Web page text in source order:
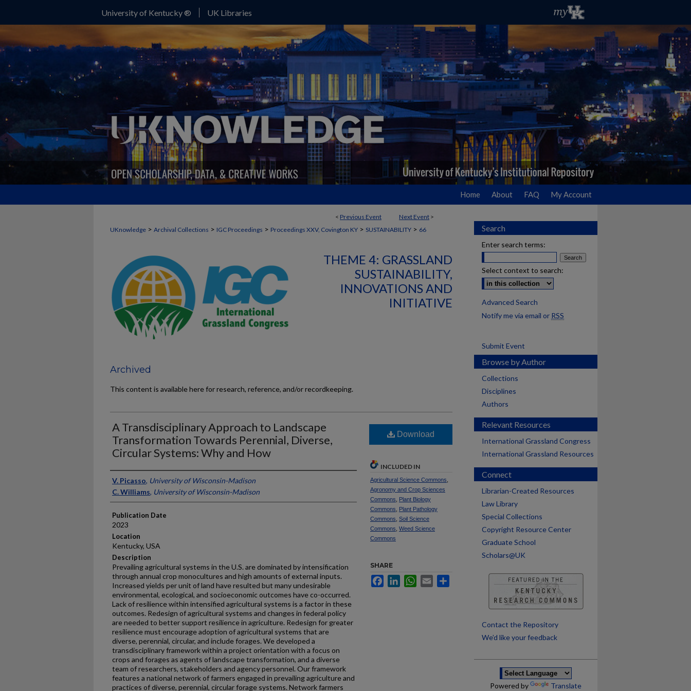
University of Kentucky ® UK Libraries
Home About FAQ My Account
< Previous Event Next Event >
UKnowledge > Archival Collections > IGC Proceedings > Proceedings XXV, Covington KY > SUSTAINABILITY > 66
THEME 4: GRASSLAND
SUSTAINABILITY,
INNOVATIONS AND
INITIATIVE
Archived
This content is available here for research, reference, and/or recordkeeping.
A Transdisciplinary Approach to Landscape
Transformation Towards Perennial, Diverse,
Circular Systems: Why and How
Presenter Information
V. Picasso, University of Wisconsin-Madison
C. Williams, University of Wisconsin-Madison
Publication Date
2023
Location
Kentucky, USA
Description
Prevailing agricultural systems in the U.S. are dominated by intensification
through annual crop monocultures and high amounts of external inputs.
Increased yields per unit of land have resulted but many undesirable
environmental, ecological, and socioeconomic outcomes have co-occurred.
Lack of resilience within intensified agricultural systems is a factor in these
outcomes. Redesign of agricultural systems and changes in federal policy
are needed to better support resilience in agriculture. Redesign for greater
resilience must encourage adoption of agricultural systems that are
diverse, perennial, circular, and include forages. We developed a
transdisciplinary framework within a project orientation with a focus on
crops and forages as agents of landscape transformation, and a diverse
team of researchers, stakeholders and agency personnel. Our framework
features a national network of farmers engaged in prevailing agriculture and
practices of diverse, perennial, circular forage systems. Network farmers
Download
INCLUDED IN
Agricultural Science Commons
Agronomy and Crop Sciences
Commons
Plant Biology
Commons
Plant Pathology
Commons Soil Science
Commons Weed Science
Commons
SHARE
FacebookLinkedInWhatsApp
Email
Search
Enter search terms:
Select context to search:
Advanced Search
Notify me via email or RSS
Submit Event
Browse by Author
Collections
Disciplines
Authors
Relevant Resources
International Grassland Congress
International Grassland Resources
Connect
Librarian-Created Resources
Law Library
Special Collections
Copyright Resource Center
Graduate School
Scholars@UK
Contact the Repository
We’d like your feedback
Powered by Translate